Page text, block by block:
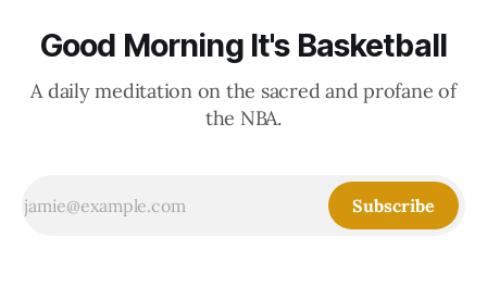
Good Morning It's Basketball
A daily meditation on the sacred and profane of
the NBA.
Subscribe